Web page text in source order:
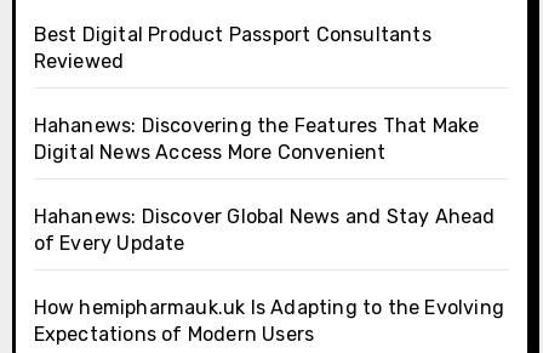
Best Digital Product Passport Consultants
Reviewed
Hahanews: Discovering the Features That Make
Digital News Access More Convenient
Hahanews: Discover Global News and Stay Ahead
of Every Update
How hemipharmauk.uk Is Adapting to the Evolving
Expectations of Modern Users